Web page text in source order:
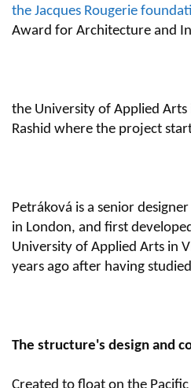
the Jacques Rougerie
Award for Architecture and
the University of Applied Arts
Rashid where the project
Petráková is a senior
in London, and first
University of Applied Arts in
years ago after having
The structure's design and